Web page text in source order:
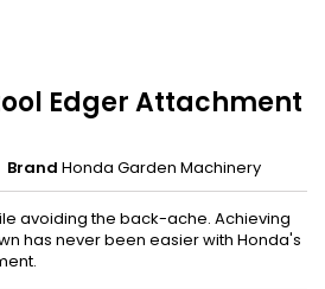
Edger Attachment
Brand Honda Garden Machinery
avoiding the back-ache. Achieving
has never been easier with Honda's